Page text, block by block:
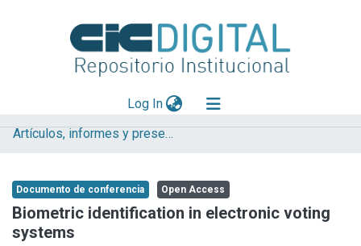
Log In(current)
Explorar
Aportar material
Statistics
Artículos, informes y presentaciones en Congresos
Documento de conferencia Open Access
Biometric identification in electronic voting
systems